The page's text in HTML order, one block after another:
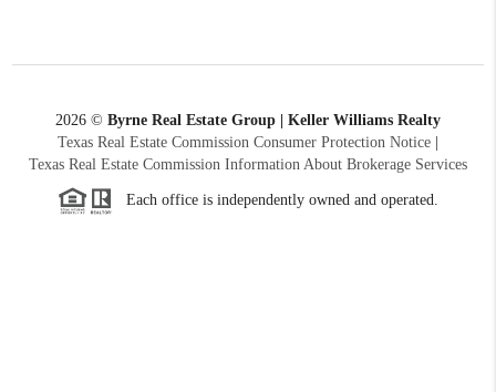
2026 © Byrne Real Estate Group | Keller Williams Realty
Texas Real Estate Commission Consumer Protection Notice
Texas Real Estate Commission Information About Brokerage Services
Each office is independently owned and operated.